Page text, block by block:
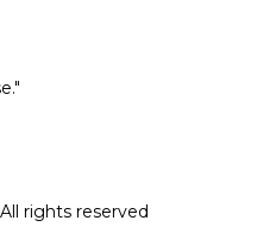
rights reserved